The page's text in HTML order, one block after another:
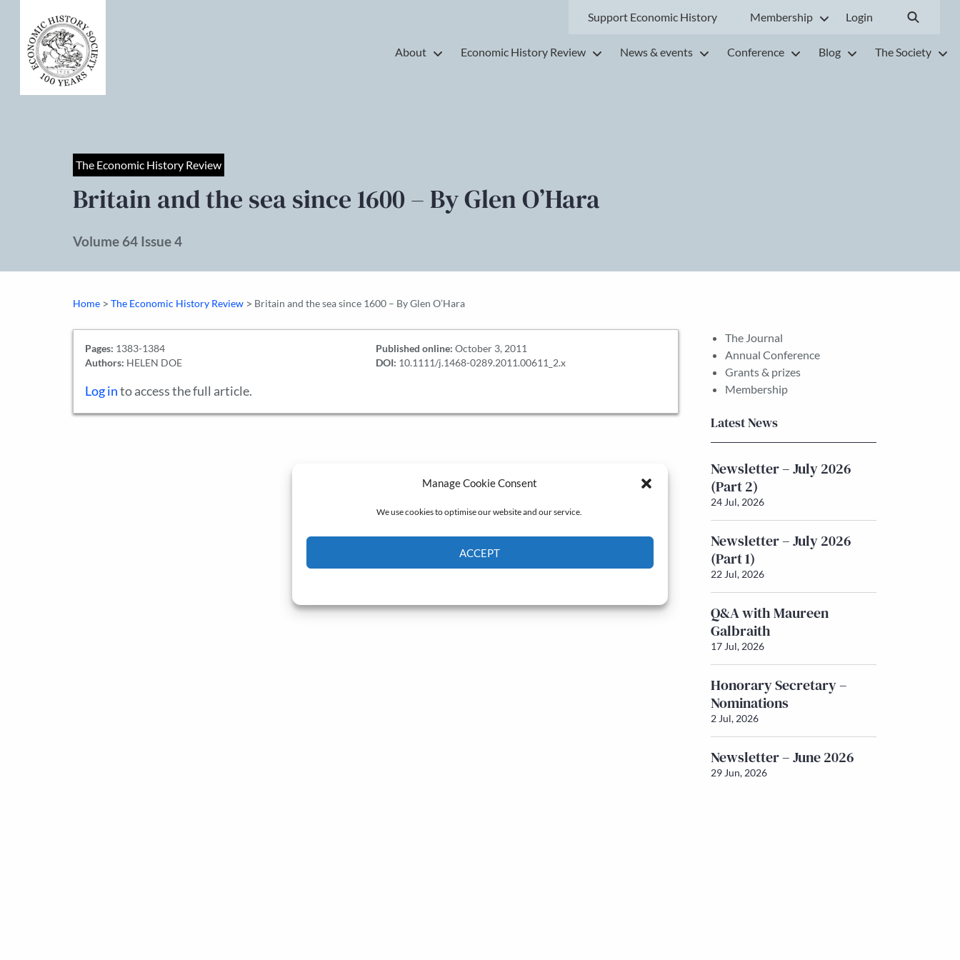
Manage Cookie Consent
We use cookies to optimise our website and our service.
ACCEPT
Support Economic History Membership Login
About Economic History Review News & events Conference Blog The Society
The Economic History Review
Britain and the sea since 1600 – By Glen O’Hara
Volume 64 Issue 4
Home > The Economic History Review > Britain and the sea since 1600 – By Glen O’Hara
Pages: 1383-1384
Authors: HELEN DOE
Published online: October 3, 2011
DOI: 10.1111/j.1468-0289.2011.00611_2.x
Log into access the full article.
The Journal
Annual Conference
Grants & prizes
Membership
Latest News
Newsletter – July 2026
(Part 2)
24 Jul, 2026
Newsletter – July 2026
(Part 1)
22 Jul, 2026
Q&A with Maureen
Galbraith
17 Jul, 2026
Honorary Secretary –
Nominations
2 Jul, 2026
Newsletter – June 2026
29 Jun, 2026